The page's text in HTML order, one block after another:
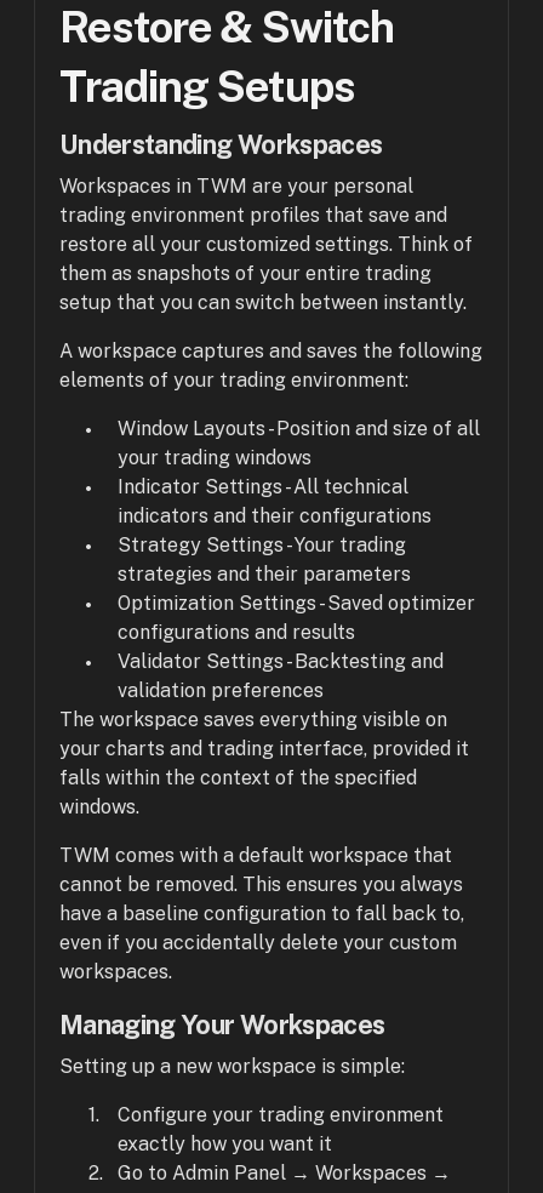
Restore & Switch
Trading Setups
Understanding Workspaces
Workspaces in TWM are your personal
trading environment profiles that save and
restore all your customized settings. Think of
them as snapshots of your entire trading
setup that you can switch between instantly.
A workspace captures and saves the following
elements of your trading environment:
Window Layouts - Position and size of all
your trading windows
Indicator Settings - All technical
indicators and their configurations
Strategy Settings - Your trading
strategies and their parameters
Optimization Settings - Saved optimizer
configurations and results
Validator Settings - Backtesting and
validation preferences
The workspace saves everything visible on
your charts and trading interface, provided it
falls within the context of the specified
windows.
TWM comes with a default workspace that
cannot be removed. This ensures you always
have a baseline configuration to fall back to,
even if you accidentally delete your custom
workspaces.
Managing Your Workspaces
Setting up a new workspace is simple:
Configure your trading environment
exactly how you want it
Go to Admin Panel → Workspaces →